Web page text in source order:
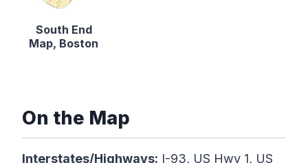
South End
Map, Boston
On the Map
Interstates/Highways: I-93, US Hwy 1, US